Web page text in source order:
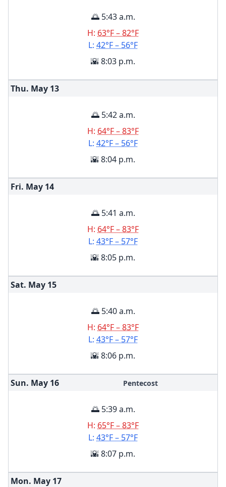
🌅 5:43 a.m.
H: 63°F – 82°F
L: 42°F – 56°F
🌇 8:03 p.m.
Thu. May 13
🌅 5:42 a.m.
H: 64°F – 83°F
L: 42°F – 56°F
🌇 8:04 p.m.
Fri. May 14
🌅 5:41 a.m.
H: 64°F – 83°F
L: 43°F – 57°F
🌇 8:05 p.m.
Sat. May 15
🌅 5:40 a.m.
H: 64°F – 83°F
L: 43°F – 57°F
🌇 8:06 p.m.
Sun. May 16 Pentecost
🌅 5:39 a.m.
H: 65°F – 83°F
L: 43°F – 57°F
🌇 8:07 p.m.
Mon. May 17